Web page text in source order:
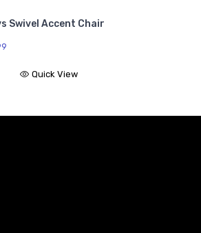
Swivel Accent Chair
Quick View